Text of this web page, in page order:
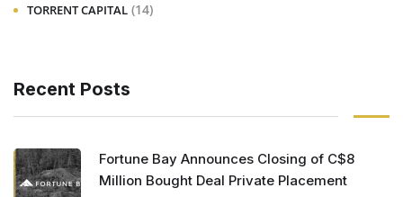
TORRENT CAPITAL (14)
Recent Posts
Fortune Bay Announces Closing of C$8
Million Bought Deal Private Placement